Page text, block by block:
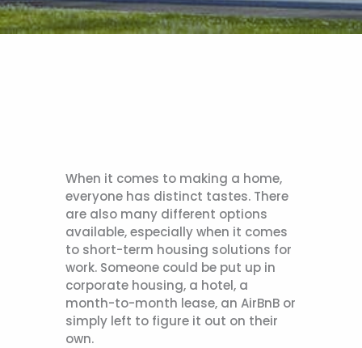
When it comes to making a home,
everyone has distinct tastes. There
are also many different options
available, especially when it comes
to short-term housing solutions for
work. Someone could be put up in
corporate housing, a hotel, a
month-to-month lease, an AirBnB or
simply left to figure it out on their
own.